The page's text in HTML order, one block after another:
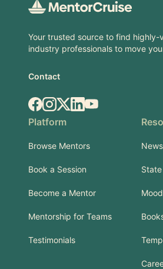
Your trusted source to find highly-
industry professionals to move
Contact
Facebook
Instagram
X.comLinkedIn
YouTube
Platform
Browse Mentors
Book a Session
Become a Mentor
Mentorship for Teams
Testimonials